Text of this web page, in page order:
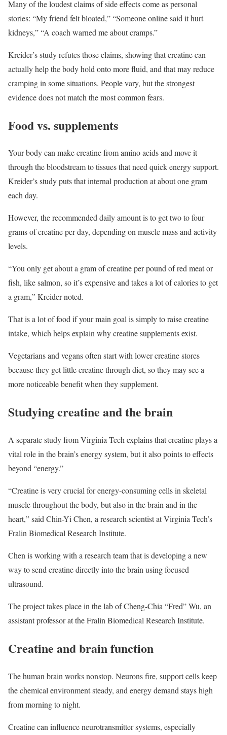
Many of the loudest claims of side effects come as personal
stories: “My friend felt bloated,” “Someone online said it hurt
kidneys,” “A coach warned me about cramps.”
Kreider’s study refutes those claims, showing that creatine can
actually help the body hold onto more fluid, and that may reduce
cramping in some situations. People vary, but the strongest
evidence does not match the most common fears.
Food vs. supplements
Your body can make creatine from amino acids and move it
through the bloodstream to tissues that need quick energy support.
Kreider’s study puts that internal production at about one gram
each day.
However, the recommended daily amount is to get two to four
grams of creatine per day, depending on muscle mass and activity
levels.
“You only get about a gram of creatine per pound of red meat or
fish, like salmon, so it’s expensive and takes a lot of calories to get
a gram,” Kreider noted.
That is a lot of food if your main goal is simply to raise creatine
intake, which helps explain why creatine supplements exist.
Vegetarians and vegans often start with lower creatine stores
because they get little creatine through diet, so they may see a
more noticeable benefit when they supplement.
Studying creatine and the brain
A separate study from Virginia Tech explains that creatine plays a
vital role in the brain’s energy system, but it also points to effects
beyond “energy.”
“Creatine is very crucial for energy-consuming cells in skeletal
muscle throughout the body, but also in the brain and in the
heart,” said Chin-Yi Chen, a research scientist at Virginia Tech’s
Fralin Biomedical Research Institute.
Chen is working with a research team that is developing a new
way to send creatine directly into the brain using focused
ultrasound.
The project takes place in the lab of Cheng-Chia “Fred” Wu, an
assistant professor at the Fralin Biomedical Research Institute.
Creatine and brain function
The human brain works nonstop. Neurons fire, support cells keep
the chemical environment steady, and energy demand stays high
from morning to night.
Creatine can influence neurotransmitter systems, especially